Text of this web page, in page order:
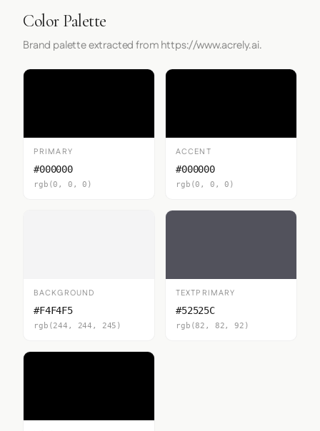
Color Palette
Brand palette extracted from https://www.acrely.ai.
PRIMARY
#000000
rgb(0, 0, 0)
ACCENT
#000000
rgb(0, 0, 0)
BACKGROUND
#F4F4F5
rgb(244, 244, 245)
TEXTPRIMARY
#52525C
rgb(82, 82, 92)